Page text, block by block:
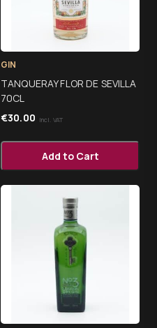
GIN
TANQUERAY FLOR DE SEVILLA
70CL
€30.00 Incl. VAT
Add to Cart